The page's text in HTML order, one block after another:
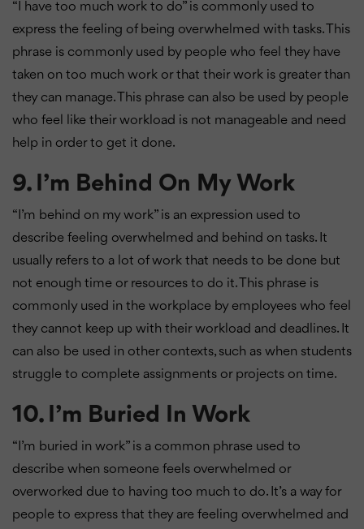
“I have too much work to do” is commonly used to
express the feeling of being overwhelmed with tasks. This
phrase is commonly used by people who feel they have
taken on too much work or that their work is greater than
they can manage. This phrase can also be used by people
who feel like their workload is not manageable and need
help in order to get it done.
9. I’m Behind On My Work
“I’m behind on my work” is an expression used to
describe feeling overwhelmed and behind on tasks. It
usually refers to a lot of work that needs to be done but
not enough time or resources to do it. This phrase is
commonly used in the workplace by employees who feel
they cannot keep up with their workload and deadlines. It
can also be used in other contexts, such as when students
struggle to complete assignments or projects on time.
10. I’m Buried In Work
“I’m buried in work” is a common phrase used to
describe when someone feels overwhelmed or
overworked due to having too much to do. It’s a way for
people to express that they are feeling overwhelmed and